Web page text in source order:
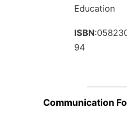
Education
ISBN
94
Communication